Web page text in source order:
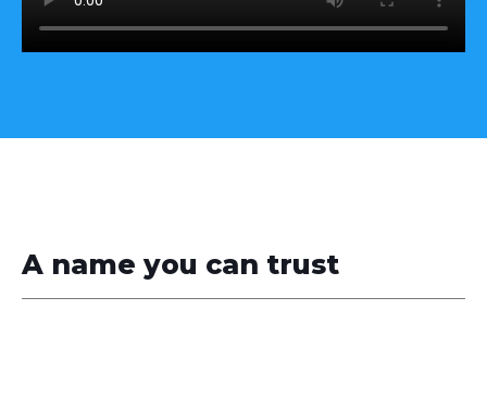
A name you can trust